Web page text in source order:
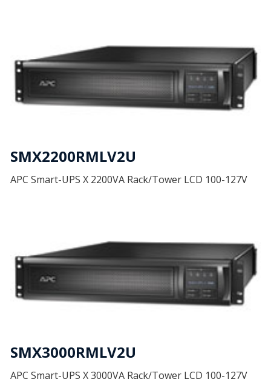
SMX2200RMLV2U
APC Smart-UPS X 2200VA Rack/Tower LCD 100-127V
SMX3000RMLV2U
APC Smart-UPS X 3000VA Rack/Tower LCD 100-127V